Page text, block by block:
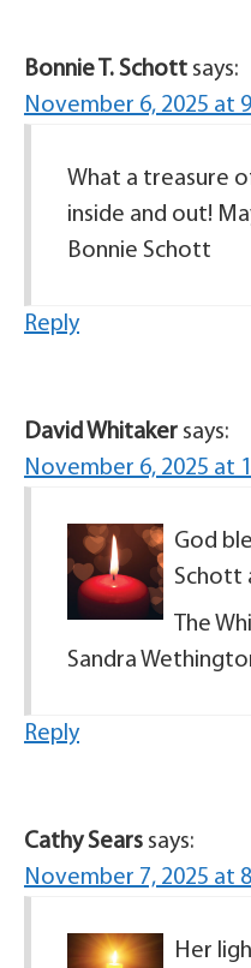
Bonnie T. Schott says:
November 6, 2025 at
What a treasure
inside and out!
Bonnie Schott
Reply
David Whitaker says:
November 6, 2025 at
God
Schott
The
Sandra
Reply
Cathy Sears says:
November 7, 2025 at
Her